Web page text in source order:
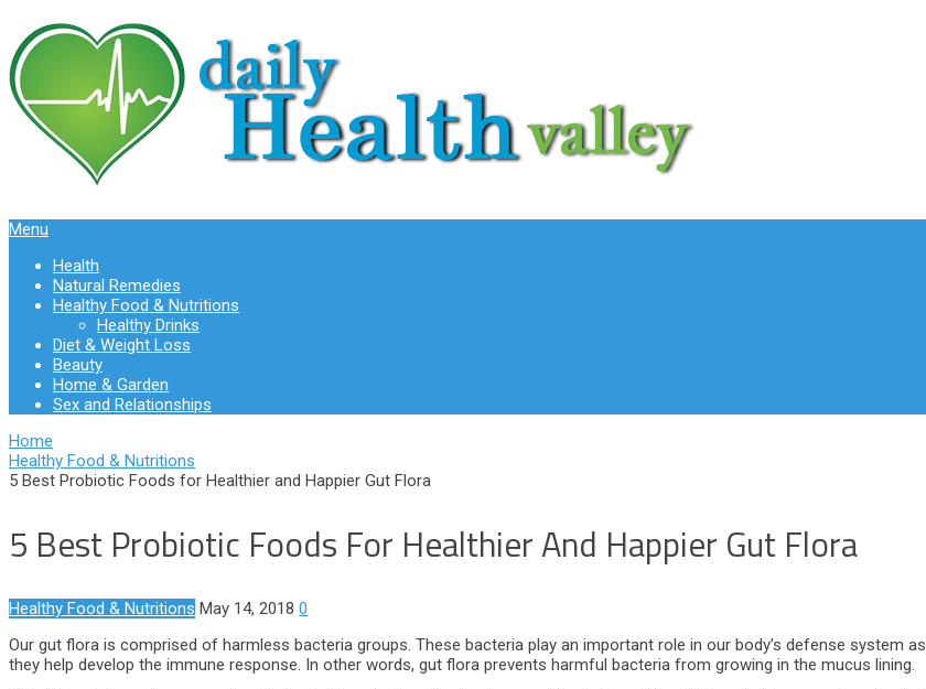
Menu
Health
Natural Remedies
Healthy Food & Nutritions
Healthy Drinks
Diet & Weight Loss
Beauty
Home & Garden
Sex and Relationships
Home
Healthy Food & Nutritions
5 Best Probiotic Foods for Healthier and Happier Gut Flora
5 Best Probiotic Foods For Healthier And Happier Gut Flora
Healthy Food & Nutritions May 14, 2018 0
Our gut flora is comprised of harmless bacteria groups. These bacteria play an important role in our body’s defense system as
they help develop the immune response. In other words, gut flora prevents harmful bacteria from growing in the mucus lining.